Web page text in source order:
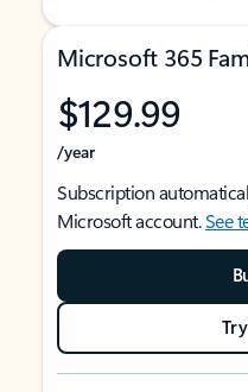
Microsoft 365
$129.99
/year
Subscription
Microsoft account.See